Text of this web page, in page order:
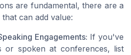
are fundamental, there are a
can add value:
Engagements: If you've
or spoken at conferences, list